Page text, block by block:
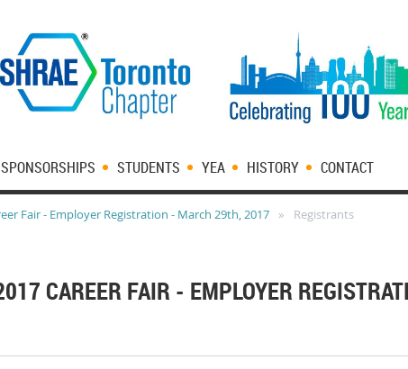
SPONSORSHIPS STUDENTS YEA HISTORY CONTACT
Fair - Employer Registration - March 29th, 2017 Registrants
CAREER FAIR - EMPLOYER